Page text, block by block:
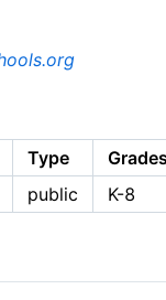
Type
public K-8